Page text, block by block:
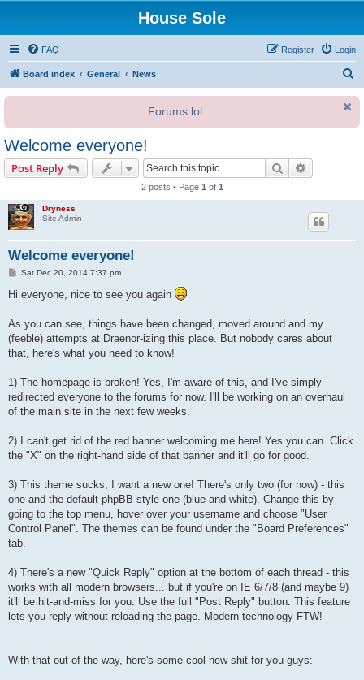
House Sole
FAQ Login
Register
Board index General News
r
Forums lol.
Welcome everyone!
Post Reply Search
2 posts • Page 1 of 1
Dryness
Site Admin
Welcome everyone!
PSat Dec 20, 2014 7:37 pm
Hi everyone, nice to see you again
As you can see, things have been changed, moved around and my
(feeble) attempts at Draenor-izing this place. But nobody cares about
that, here's what you need to know!
1) The homepage is broken! Yes, I'm aware of this, and I've simply
redirected everyone to the forums for now. I'll be working on an overhaul
of the main site in the next few weeks.
2) I can't get rid of the red banner welcoming me here! Yes you can. Click
the "X" on the right-hand side of that banner and it'll go for good.
3) This theme sucks, I want a new one! There's only two (for now) - this
one and the default phpBB style one (blue and white). Change this by
going to the top menu, hover over your username and choose "User
Control Panel". The themes can be found under the "Board Preferences"
tab.
4) There's a new "Quick Reply" option at the bottom of each thread - this
works with all modern browsers... but if you're on IE 6/7/8 (and maybe 9)
it'll be hit-and-miss for you. Use the full "Post Reply" button. This feature
lets you reply without reloading the page. Modern technology FTW!
With that out of the way, here's some cool new shit for you guys: